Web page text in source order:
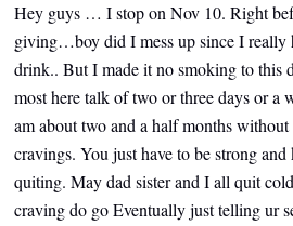
Hey guys … I stop on Nov 10. Right
giving…boy did I mess up since I really
drink.. But I made it no smoking to this
most here talk of two or three days or a
am about two and a half months
cravings. You just have to be strong
quiting. May dad sister and I all quit
craving do go Eventually just telling ur